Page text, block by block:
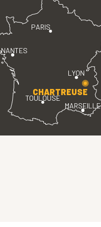
PARIS
LYON
TOULOUSE
MARSEILLE
NANTES
CHARTREUSE